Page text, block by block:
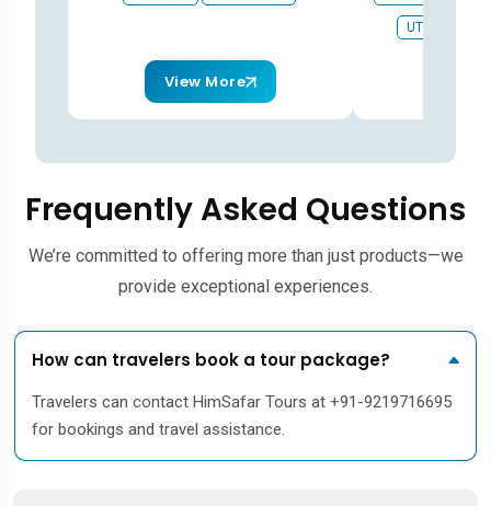
View More
UTTARKASHI
Frequently Asked Questions
We’re committed to offering more than just products—we
provide exceptional experiences.
How can travelers book a tour package?
Travelers can contact HimSafar Tours at +91-9219716695
for bookings and travel assistance.